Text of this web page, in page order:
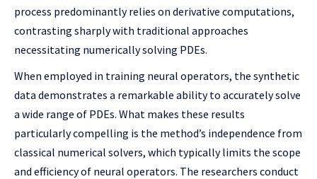
process predominantly relies on derivative computations,
contrasting sharply with traditional approaches
necessitating numerically solving PDEs.
When employed in training neural operators, the synthetic
data demonstrates a remarkable ability to accurately solve
a wide range of PDEs. What makes these results
particularly compelling is the method’s independence from
classical numerical solvers, which typically limits the scope
and efficiency of neural operators. The researchers conduct